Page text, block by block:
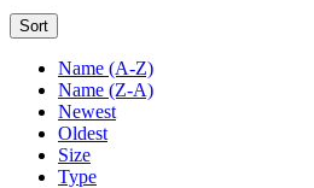
Sort
Name (A-Z)
Name (Z-A)
Newest
Oldest
Size
Type